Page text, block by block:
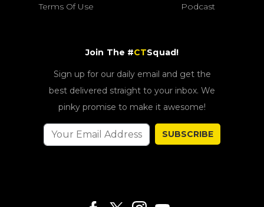
Terms Of Use Podcast
Join The #CTSquad!
Sign up for our daily email and get the
best delivered straight to your inbox. We
pinky promise to make it awesome!
SUBSCRIBE